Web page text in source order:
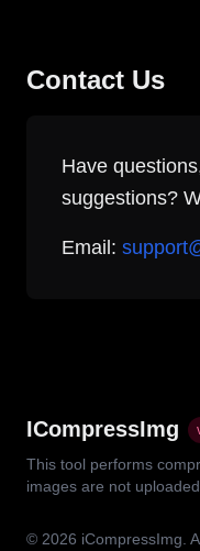
Contact Us
Have
suggestions?
Email:
ICompressImg
This tool performs
images are not
© 2026 iCompressImg.